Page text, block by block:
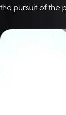
the pursuit of the